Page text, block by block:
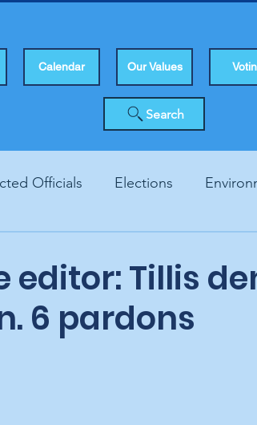
Calendar Our Values
Search
Officials Elections
editor: Tillis
6 pardons